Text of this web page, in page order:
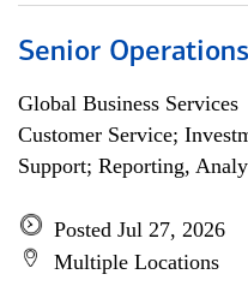
Senior
Global Business Services
Customer Service;
Support; Reporting,
Posted Jul 27, 2026
Multiple Locations